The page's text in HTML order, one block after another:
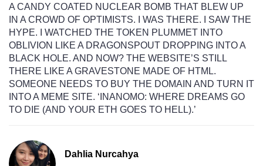
A CANDY COATED NUCLEAR BOMB THAT BLEW UP
IN A CROWD OF OPTIMISTS. I WAS THERE. I SAW THE
HYPE. I WATCHED THE TOKEN PLUMMET INTO
OBLIVION LIKE A DRAGONSPOUT DROPPING INTO A
BLACK HOLE. AND NOW? THE WEBSITE’S STILL
THERE LIKE A GRAVESTONE MADE OF HTML.
SOMEONE NEEDS TO BUY THE DOMAIN AND TURN IT
INTO A MEME SITE. ‘INANOMO: WHERE DREAMS GO
TO DIE (AND YOUR ETH GOES TO HELL).’
Dahlia Nurcahya